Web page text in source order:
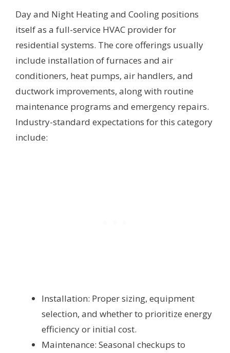
Day and Night Heating and Cooling positions
itself as a full-service HVAC provider for
residential systems. The core offerings usually
include installation of furnaces and air
conditioners, heat pumps, air handlers, and
ductwork improvements, along with routine
maintenance programs and emergency repairs.
Industry-standard expectations for this category
include:
Installation: Proper sizing, equipment
selection, and whether to prioritize energy
efficiency or initial cost.
Maintenance: Seasonal checkups to